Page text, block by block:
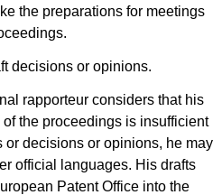
the preparations for meetings
decisions or opinions.
rapporteur considers that his
the proceedings is insufficient
or decisions or opinions, he may
official languages. His drafts
Patent Office into the